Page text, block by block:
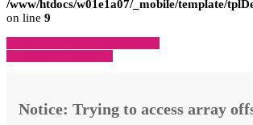
/www/htdocs/w01e1a07/_mobile/template/
on line 9
Notice: Trying to access array